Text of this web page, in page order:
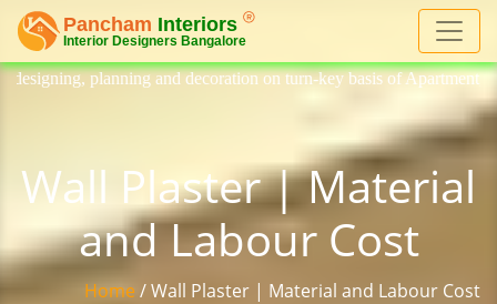
and decoration on turn-key basis of Apartment, homes, flat,
Wall Plaster | Material
and Labour Cost
Home / Wall Plaster | Material and Labour Cost